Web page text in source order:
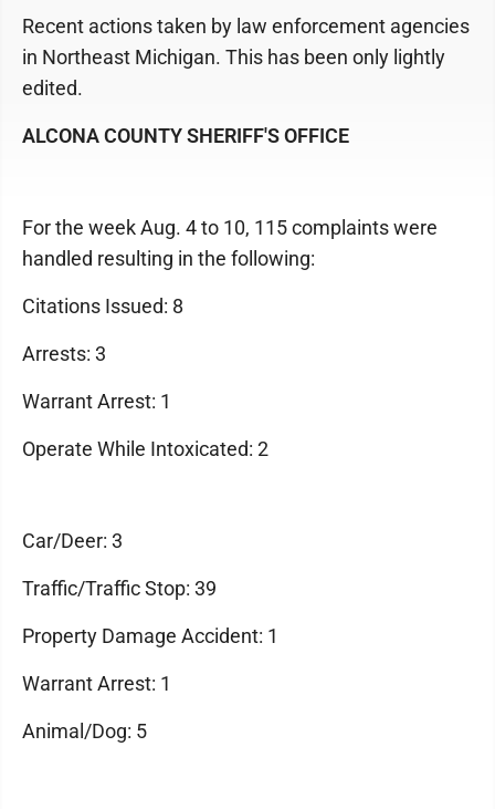
Recent actions taken by law enforcement agencies
in Northeast Michigan. This has been only lightly
edited.
ALCONA COUNTY SHERIFF'S OFFICE
For the week Aug. 4 to 10, 115 complaints were
handled resulting in the following:
Citations Issued: 8
Arrests: 3
Warrant Arrest: 1
Operate While Intoxicated: 2
Car/Deer: 3
Traffic/Traffic Stop: 39
Property Damage Accident: 1
Warrant Arrest: 1
Animal/Dog: 5